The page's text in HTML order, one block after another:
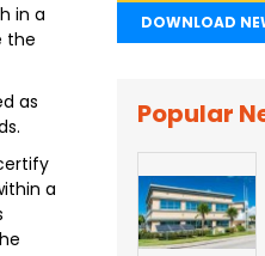
in a
the
as
a
DOWNLOAD
Popular